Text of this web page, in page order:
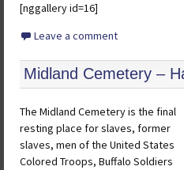
[nggallery id=16]
Leave a comment
Midland Cemetery –
The Midland Cemetery is the final
resting place for slaves, former
slaves, men of the United States
Colored Troops, Buffalo Soldiers